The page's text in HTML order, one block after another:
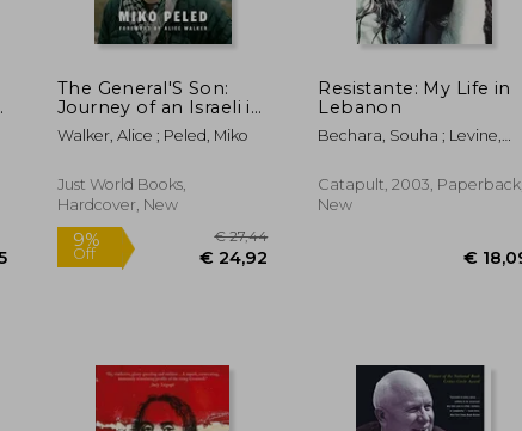
€ 16,77 € 19,77 Off
The General'S Son:
Journey of an Israeli in
Palestine
Walker, Alice ; Peled, Miko
Just World Books,
Hardcover, New
Resistante: My Life in
Lebanon
Bechara, Souha ; Levine,
Catapult, 2003, Paperback,
New